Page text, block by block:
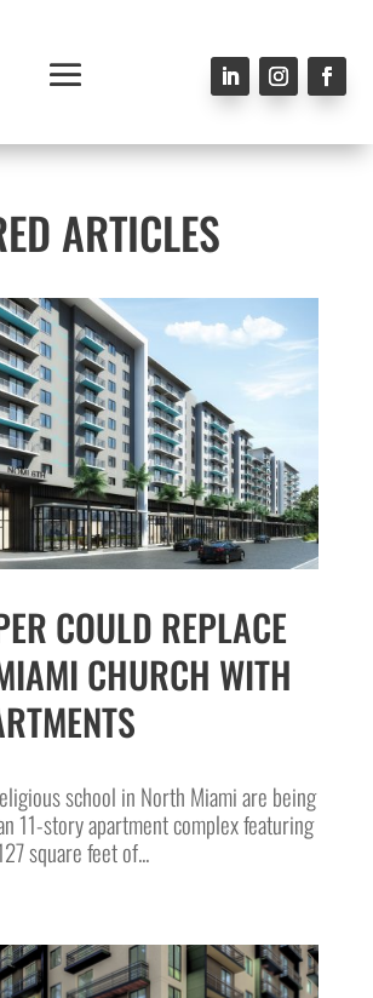
ARTICLES
COULD REPLACE
CHURCH WITH
school in North Miami are being
11-story apartment complex featuring
square feet of...